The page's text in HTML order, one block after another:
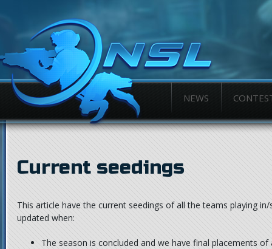
NEWS
Current seedings
This article have the current seedings of all the teams playing
updated when:
The season is concluded and we have final placements